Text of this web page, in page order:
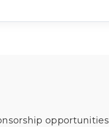
opportunities